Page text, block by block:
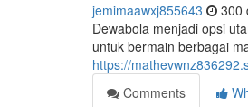
jemimaawxj855643 300
Dewabola menjadi opsi
untuk bermain berbagai
https://
Comments